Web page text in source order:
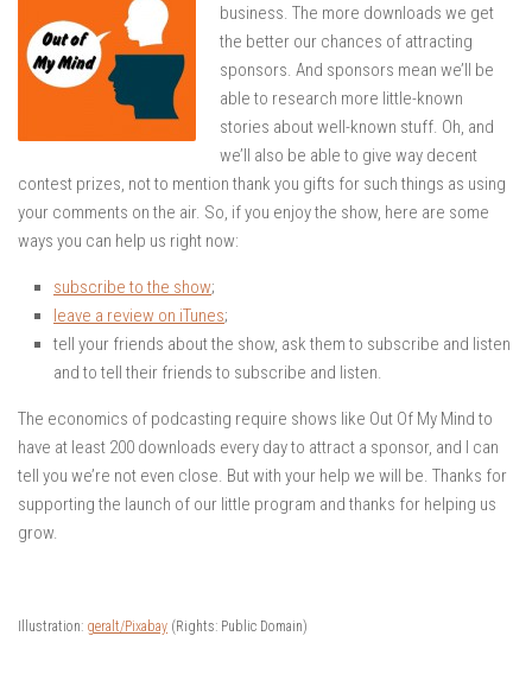
business. The more downloads we get
the better our chances of attracting
sponsors. And sponsors mean we’ll be
able to research more little-known
stories about well-known stuff. Oh, and
we’ll also be able to give way decent
contest prizes, not to mention thank you gifts for such things as using
your comments on the air. So, if you enjoy the show, here are some
ways you can help us right now:
subscribe to the show;
leave a review on iTunes;
tell your friends about the show, ask them to subscribe and listen
and to tell their friends to subscribe and listen.
The economics of podcasting require shows like Out Of My Mind to
have at least 200 downloads every day to attract a sponsor, and I can
tell you we’re not even close. But with your help we will be. Thanks for
supporting the launch of our little program and thanks for helping us
grow.
Illustration: geralt/Pixabay (Rights: Public Domain)